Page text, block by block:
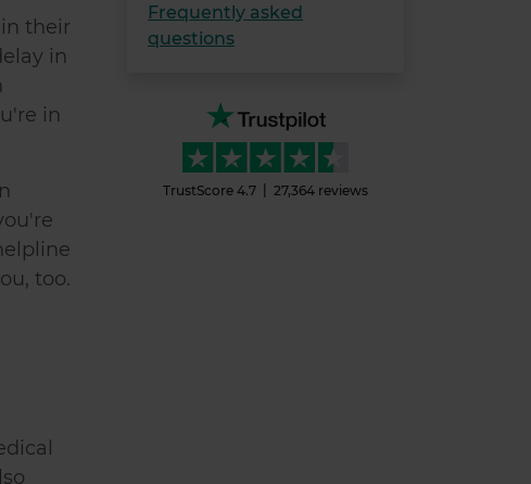
their
in
in
too.
Frequently asked
questions
TrustScore 4.7 27,364 reviews